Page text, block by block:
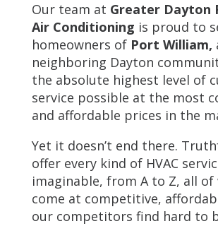
Our team at Greater Dayton
Air Conditioning is proud to
homeowners of Port William,
neighboring Dayton
the absolute highest level of
service possible at the most
and affordable prices in the
Yet it doesn’t end there.
offer every kind of HVAC
imaginable, from A to Z, all of
come at competitive,
our competitors find hard to